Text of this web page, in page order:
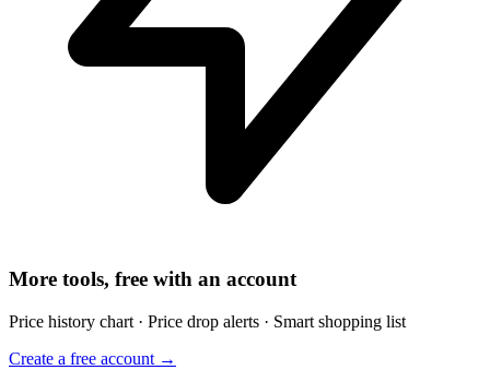
More tools, free with an account
Price history chart · Price drop alerts · Smart shopping list
Create a free account →